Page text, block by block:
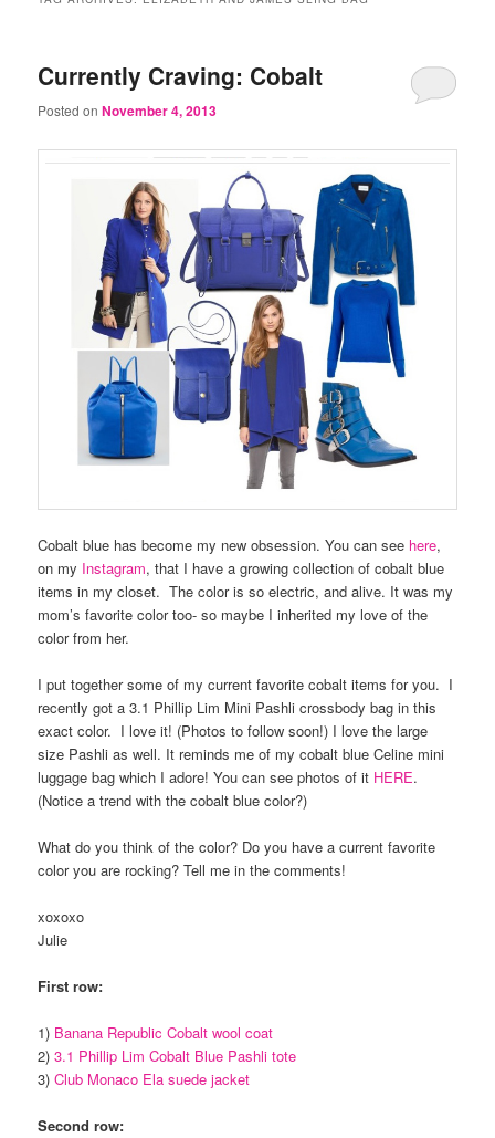
Currently Craving: Cobalt
Posted onNovember 4, 2013
Cobalt blue has become my new obsession. You can see here,
on my Instagram, that I have a growing collection of cobalt blue
items in my closet. The color is so electric, and alive. It was my
mom’s favorite color too- so maybe I inherited my love of the
color from her.
I put together some of my current favorite cobalt items for you. I
recently got a 3.1 Phillip Lim Mini Pashli crossbody bag in this
exact color. I love it! (Photos to follow soon!) I love the large
size Pashli as well. It reminds me of my cobalt blue Celine mini
luggage bag which I adore! You can see photos of it HERE.
(Notice a trend with the cobalt blue color?)
What do you think of the color? Do you have a current favorite
color you are rocking? Tell me in the comments!
xoxoxo
Julie
First row:
1) Banana Republic Cobalt wool coat
2)3.1 Phillip Lim Cobalt Blue Pashli tote
3) Club Monaco Ela suede jacket
Second row: